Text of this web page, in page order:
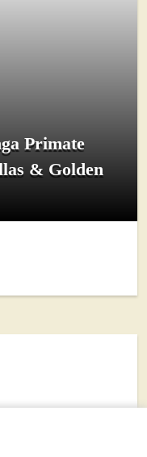
Primate
& Golden